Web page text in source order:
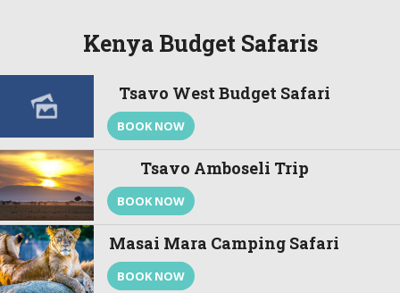
Kenya Budget Safaris
Tsavo West Budget Safari
BOOK NOW
Tsavo Amboseli Trip
BOOK NOW
Masai Mara Camping Safari
BOOK NOW